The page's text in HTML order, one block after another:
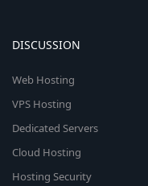
DISCUSSION
Web Hosting
VPS Hosting
Dedicated Servers
Cloud Hosting
Hosting Security